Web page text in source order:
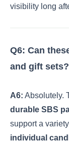
visibility long
Q6: Can
and gift sets?
A6: Absolutely.
durable SBS
support a
individual